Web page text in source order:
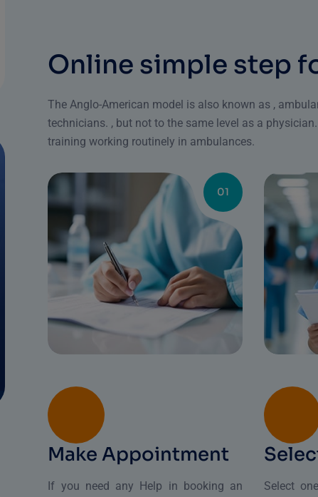
Online simple step f
The Anglo-American model is also known as ,
technicians. , but not to the same level as a
training working routinely in ambulances.
01
Make Appointment
If you need any Help in booking an
Select